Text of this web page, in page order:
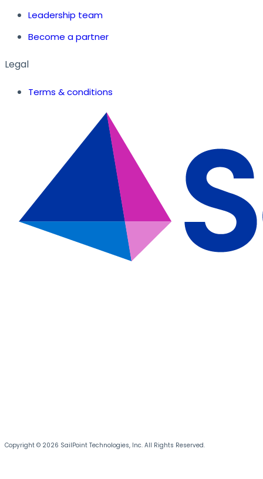
Leadership team
Become a partner
Legal
Terms & conditions
Copyright © 2026 SailPoint Technologies, Inc. All Rights Reserved.